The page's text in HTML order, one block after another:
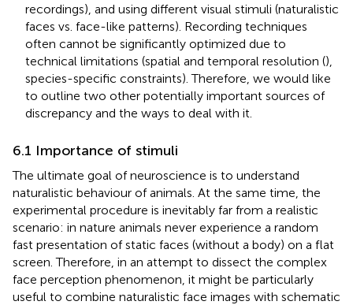
recordings), and using different visual stimuli (naturalistic
faces vs. face-like patterns). Recording techniques
often cannot be significantly optimized due to
technical limitations (spatial and temporal resolution (),
species-specific constraints). Therefore, we would like
to outline two other potentially important sources of
discrepancy and the ways to deal with it.
6.1 Importance of stimuli
The ultimate goal of neuroscience is to understand
naturalistic behaviour of animals. At the same time, the
experimental procedure is inevitably far from a realistic
scenario: in nature animals never experience a random
fast presentation of static faces (without a body) on a flat
screen. Therefore, in an attempt to dissect the complex
face perception phenomenon, it might be particularly
useful to combine naturalistic face images with schematic